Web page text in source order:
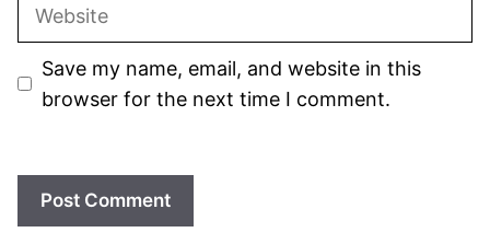
Save my name, email, and website in this
browser for the next time I comment.